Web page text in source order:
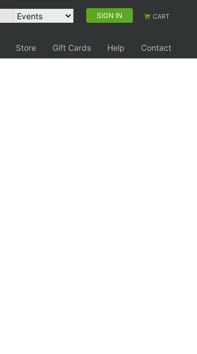
SIGN IN CART
Store Gift Cards Help
Contact